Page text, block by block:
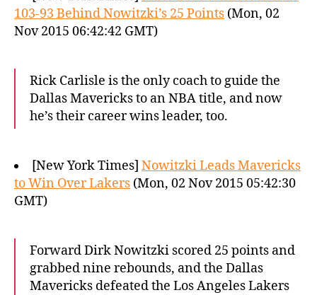
103-93 Behind Nowitzki’s 25 Points (Mon, 02
Nov 2015 06:42:42 GMT)
Rick Carlisle is the only coach to guide the
Dallas Mavericks to an NBA title, and now
he’s their career wins leader, too.
[New York Times] Nowitzki Leads Mavericks
to Win Over Lakers (Mon, 02 Nov 2015 05:42:30
GMT)
Forward Dirk Nowitzki scored 25 points and
grabbed nine rebounds, and the Dallas
Mavericks defeated the Los Angeles Lakers